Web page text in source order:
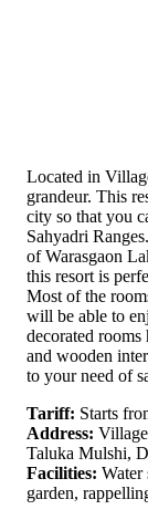
Located in
grandeur. This
city so that you
Sahyadri
of Warasgaon
this resort is
Most of the
will be able to
decorated rooms
and wooden
to your need of
Tariff: Starts
Address:
Taluka Mulshi,
Facilities: Water
garden,